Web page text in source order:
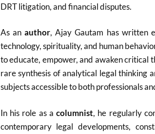
DRT litigation, and financial disputes.
As anauthor, Ajay Gautam has written
technology, spirituality, and human
to educate, empower, and awaken critical
rare synthesis of analytical legal thinking
subjects accessible to both professionals
In his role as acolumnist, he regularly
contemporary legal developments,